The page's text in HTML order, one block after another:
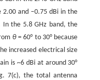
2.00 and –0.75 dBi in the
In the 5.8 GHz band, the
θ= 60° to 30° because
increased electrical size
is ~6 dBi at around 30°
7(c), the total antenna